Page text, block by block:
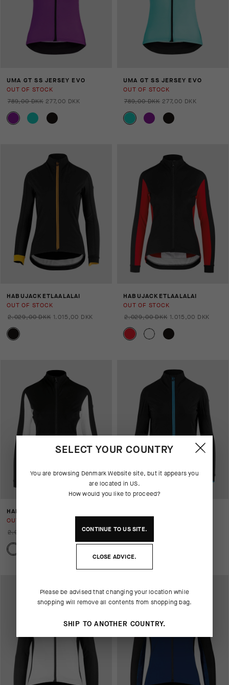
UMA GT SS JERSEY EVO
OUT OF STOCK
789,00 DKK 277,00 DKK
UMA GT SS JERSEY EVO
OUT OF STOCK
789,00 DKK 277,00 DKK
HABUJACKETLAALALAI
OUT OF STOCK
2.029,00 DKK 1.015,00 DKK
HABUJACKETLAALALAI
OUT OF STOCK
2.029,00 DKK 1.015,00 DKK
HABUJACKETLAALALAI
OUT OF STOCK
2.029,00 DKK
1.015,00 DKK
2.749,00 DKK
SELECT YOUR COUNTRY
You are browsing Denmark Websitesite, but it appears you
are located in US.
How would you like to proceed?
CONTINUE TOUSSITE.
CLOSE ADVICE.
Please be advised that changing your location while
shopping will remove all contents from shopping bag.
SHIP TO ANOTHER COUNTRY.